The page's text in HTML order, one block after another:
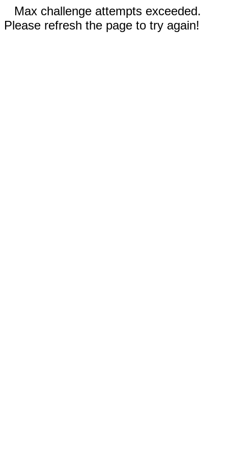
Max challenge attempts exceeded.
Please refresh the page to try again!